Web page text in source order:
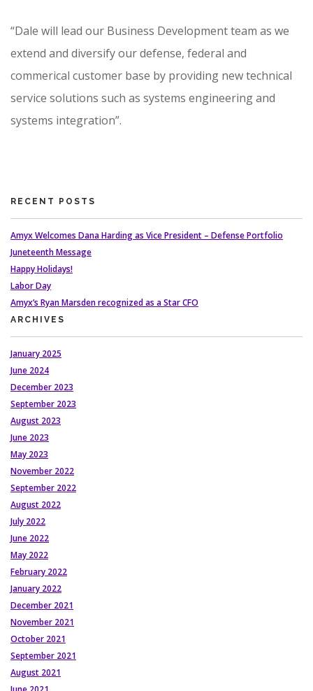
“Dale will lead our Business Development team as we
extend and diversify our defense, federal and
commerical customer base by providing new technical
service solutions such as systems engineering and
systems integration”.
RECENT POSTS
Amyx Welcomes Dana Harding as Vice President – Defense Portfolio
Juneteenth Message
Happy Holidays!
Labor Day
Amyx’s Ryan Marsden recognized as a Star CFO
ARCHIVES
January 2025
June 2024
December 2023
September 2023
August 2023
June 2023
May 2023
November 2022
September 2022
August 2022
July 2022
June 2022
May 2022
February 2022
January 2022
December 2021
November 2021
October 2021
September 2021
August 2021